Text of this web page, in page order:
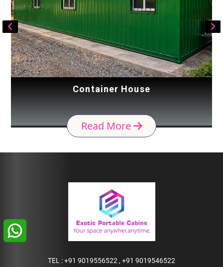
Container House
Read More
TEL :+91 9019556522 , +91 9019546522